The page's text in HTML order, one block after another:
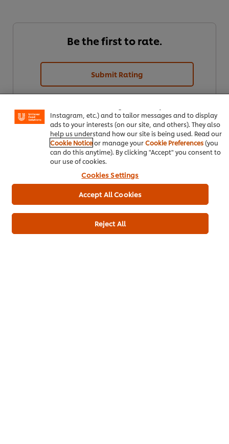
Be the first to rate.
Submit Rating
Download PDF Email
We use cookies (and similar techniques) to improve your
experience on our site. Cookies enable you to enjoy
certain features (like saving your online "shopping
Instagram, etc.) and to tailor messages and to display
ads to your interests (on our site, and others). They also
help us understand how our site is being used. Read our
Cookie Noticeor manage yourCookie Preferences (you
can do this anytime). By clicking "Accept" you consent to
our use of cookies.
Cookies Settings
Reject All
Accept All Cookies